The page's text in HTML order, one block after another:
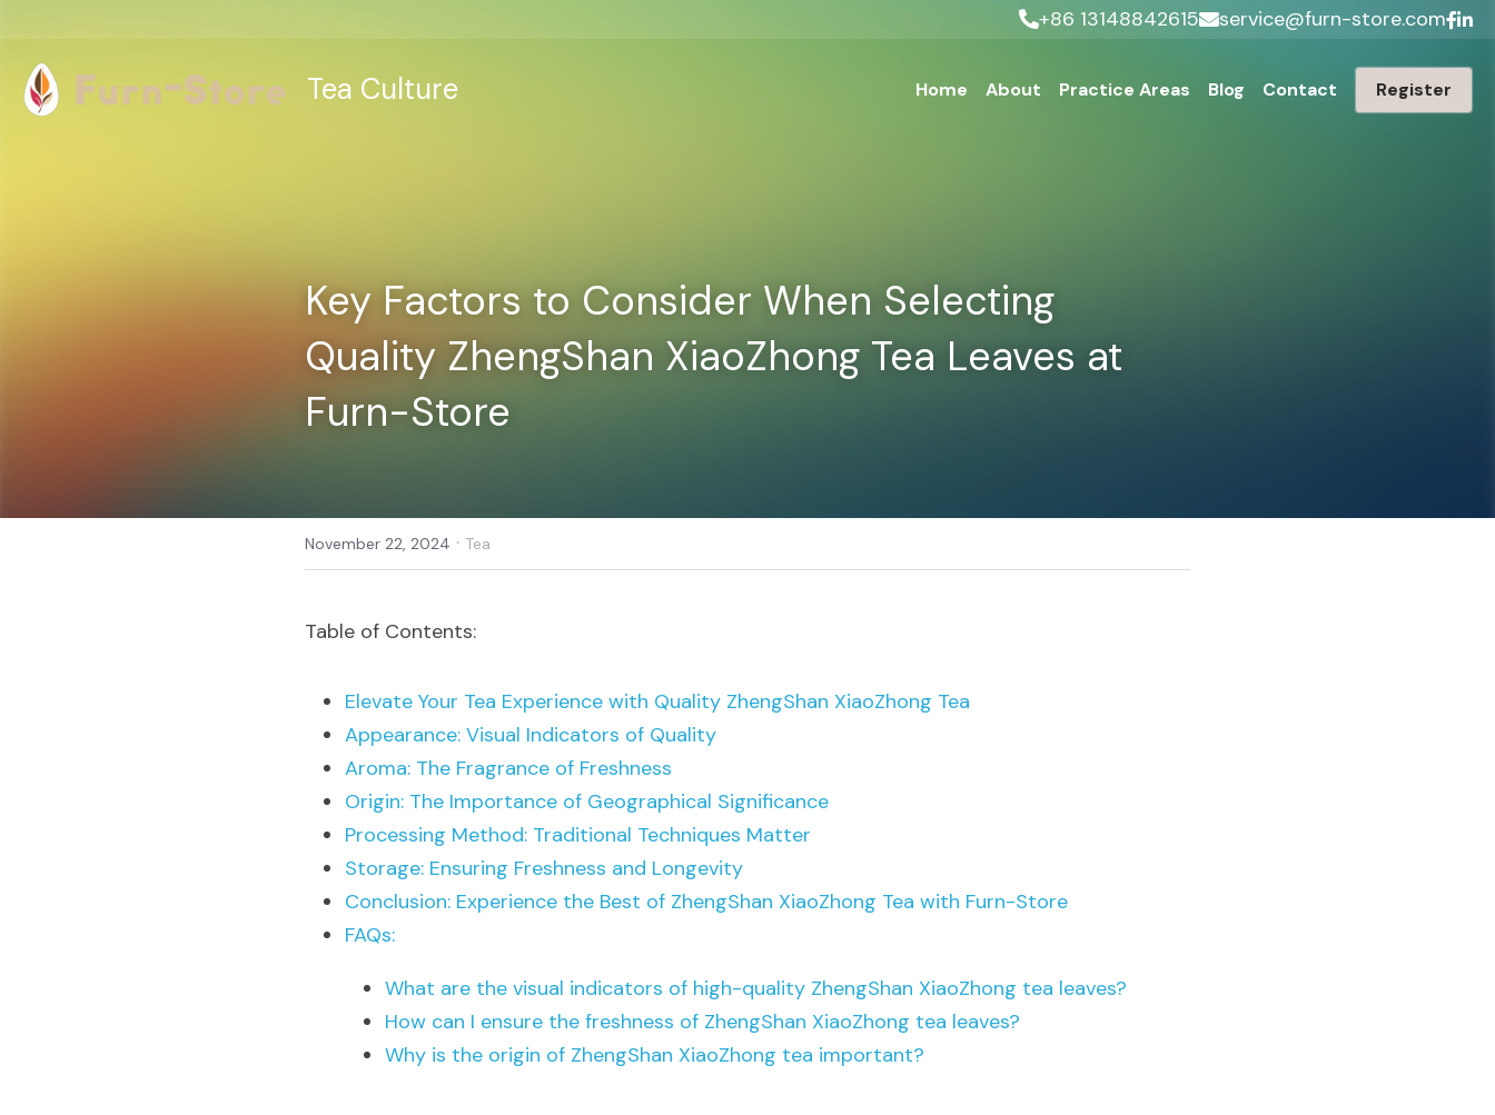
+86 13148842615 service@furn-store.com
Tea Culture Home About Practice Areas Blog Contact Register
Key Factors to Consider When Selecting
Quality ZhengShan XiaoZhong Tea Leaves at
Furn-Store
November 22, 2024 · Tea
Table of Contents:
Elevate Your Tea Experience with Quality ZhengShan XiaoZhong Tea
Appearance: Visual Indicators of Quality
Aroma: The Fragrance of Freshness
Origin: The Importance of Geographical Significance
Processing Method: Traditional Techniques Matter
Storage: Ensuring Freshness and Longevity
Conclusion: Experience the Best of ZhengShan XiaoZhong Tea with Furn-Store
FAQs:
What are the visual indicators of high-quality ZhengShan XiaoZhong tea leaves?
How can I ensure the freshness of ZhengShan XiaoZhong tea leaves?
Why is the origin of ZhengShan XiaoZhong tea important?